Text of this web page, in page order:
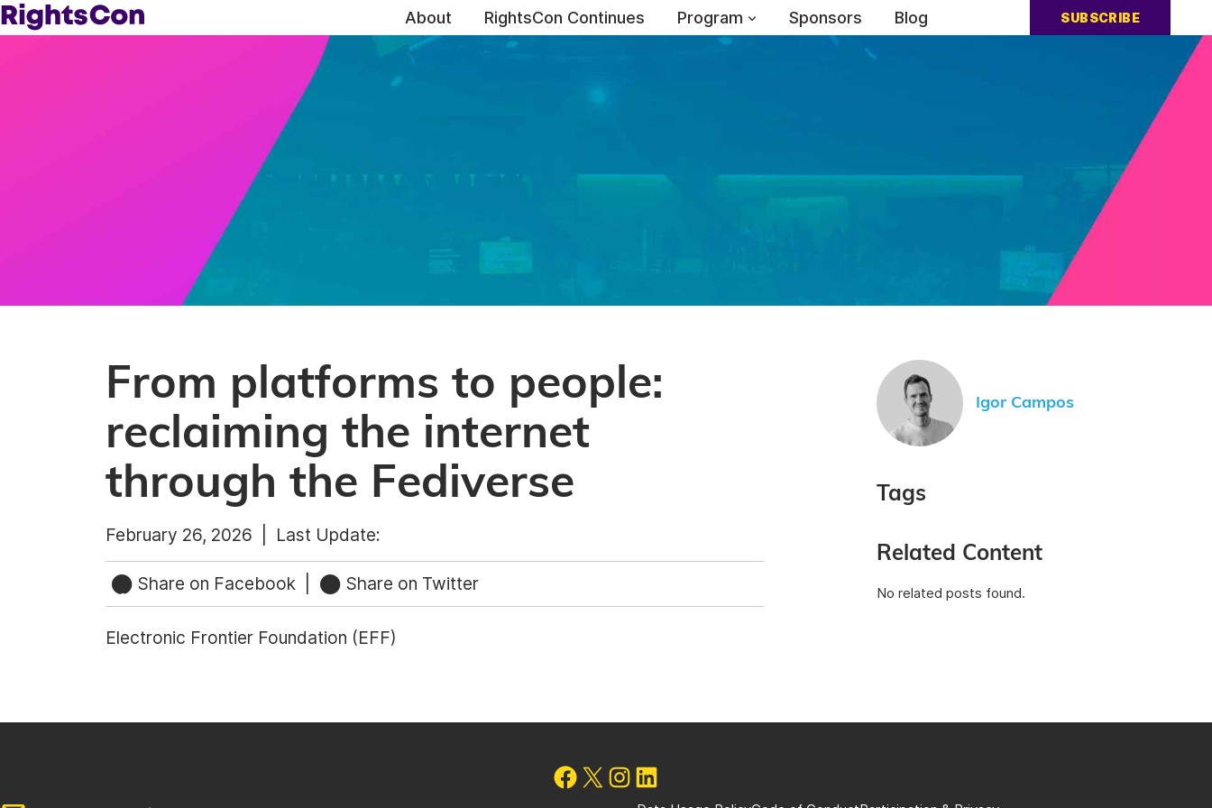
About RightsCon Continues Program Sponsors Blog SUBSCRIBE
From platforms to people:
reclaiming the internet
through the Fediverse
February 26, 2026 | Last Update:
Share on Facebook Share on Twitter
Electronic Frontier Foundation (EFF)
Igor Campos
Tags
Related Content
No related posts found.